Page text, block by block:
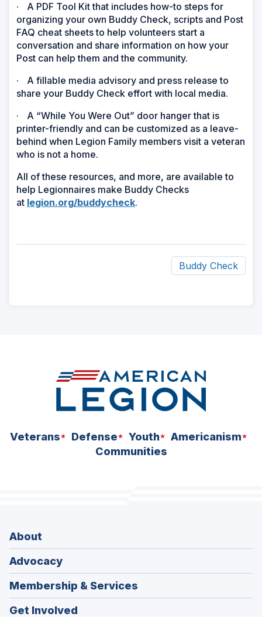
·
A PDF Tool Kit that includes how-to steps for
organizing your own Buddy Check, scripts and Post
FAQ cheat sheets to help volunteers start a
conversation and share information on how your
Post can help them and the community.
·
A fillable media advisory and press release to
share your Buddy Check effort with local media.
·
A “While You Were Out” door hanger that is
printer-friendly and can be customized as a leave-
behind when Legion Family members visit a veteran
who is not a home.
All of these resources, and more, are available to
help Legionnaires make Buddy Checks
at legion.org/buddycheck.
Buddy Check
Veterans Defense Youth
Americanism
Communities
About
Advocacy
Membership & Services
Get Involved